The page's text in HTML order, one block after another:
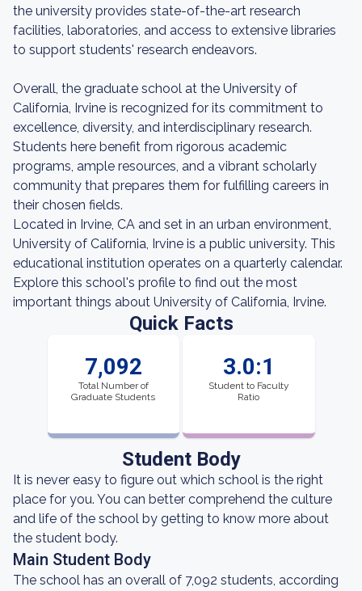
the university provides state-of-the-art research
facilities, laboratories, and access to extensive libraries
to support students' research endeavors.
Overall, the graduate school at the University of
California, Irvine is recognized for its commitment to
excellence, diversity, and interdisciplinary research.
Students here benefit from rigorous academic
programs, ample resources, and a vibrant scholarly
community that prepares them for fulfilling careers in
their chosen fields.
Located in Irvine, CA and set in an urban environment,
University of California, Irvine is a public university. This
educational institution operates on a quarterly calendar.
Explore this school's profile to find out the most
important things about University of California, Irvine.
Quick Facts
7,092
Total Number of
Graduate Students
3.0:1
Student to Faculty
Ratio
Student Body
It is never easy to figure out which school is the right
place for you. You can better comprehend the culture
and life of the school by getting to know more about
the student body.
Main Student Body
The school has an overall of 7,092 students, according